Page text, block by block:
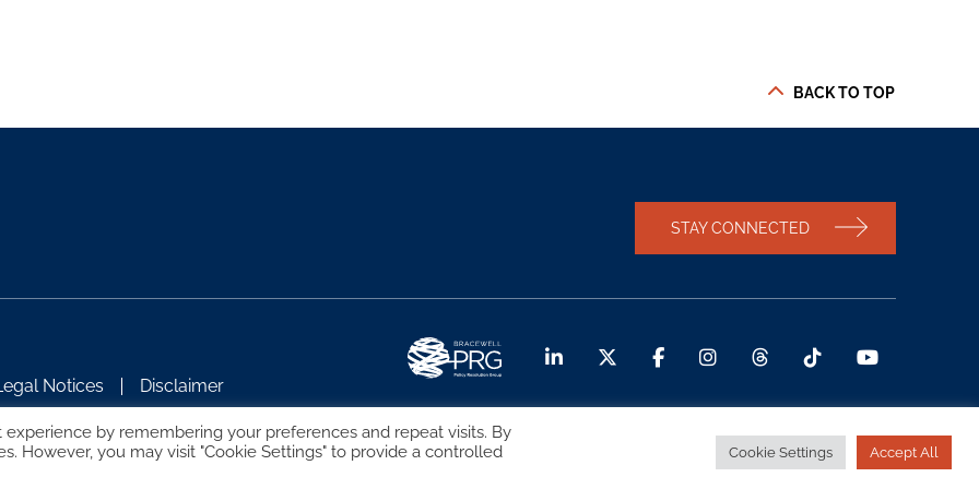
BACK TO TOP
STAY CONNECTED
Notices Disclaimer
by remembering your preferences and repeat visits. By
However, you may visit "Cookie Settings" to provide a controlled
Cookie Settings Accept All